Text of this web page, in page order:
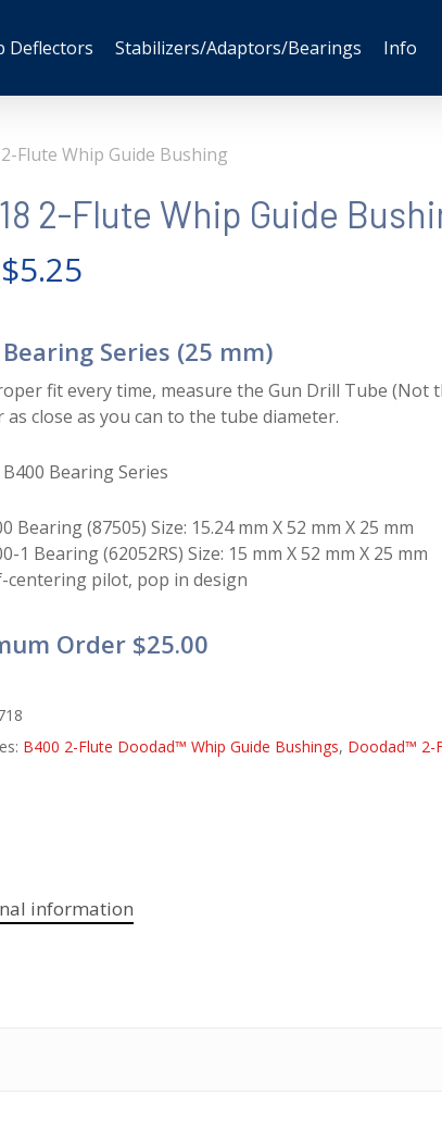
Deflectors Stabilizers/Adaptors/Bearings Info
Flute Whip Guide Bushing
2-Flute Whip Guide
Original
was:
$5.75.
$5.25Current
is:
$5.25.
Series (25 mm)
fit every time, measure the Gun Drill Tube (Not
as close as you can to the tube diameter.
Bearing Series
Bearing (87505) Size: 15.24 mm X 52 mm X 25 mm
1 Bearing (62052RS) Size: 15 mm X 52 mm X 25 mm
centering pilot, pop in design
Order $25.00
B400 2-Flute Doodad™ Whip Guide Bushings, Doodad™ 2-
information